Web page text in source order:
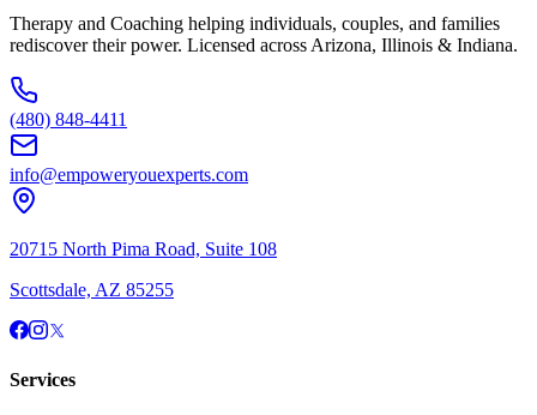
Therapy and Coaching helping individuals, couples, and families
rediscover their power. Licensed across Arizona, Illinois & Indiana.
(480) 848-4411
info@empoweryouexperts.com
20715 North Pima Road, Suite 108
Scottsdale, AZ 85255
Services